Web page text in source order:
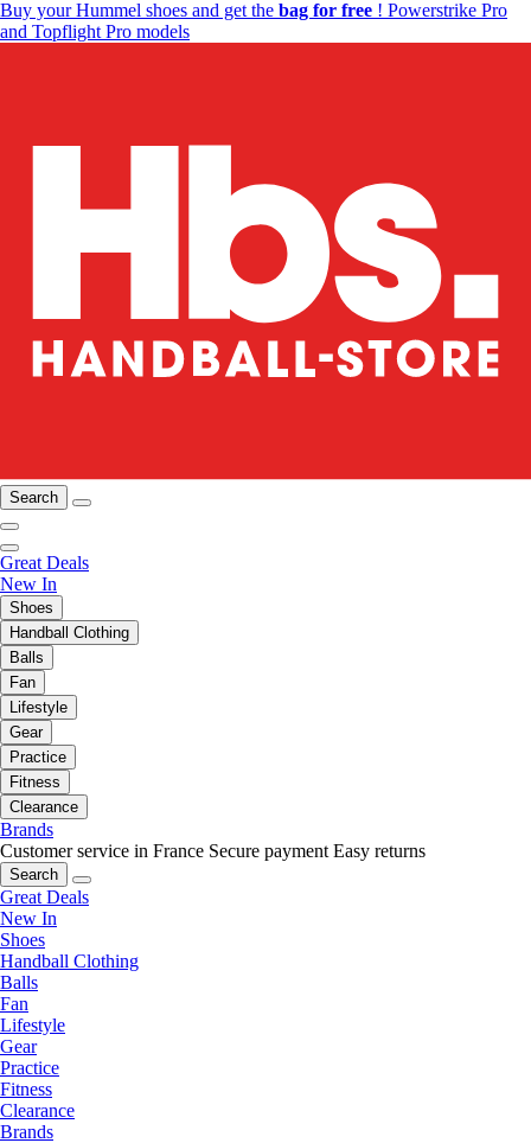
Buy your Hummel shoes and get the bag for free ! Powerstrike Pro
and Topflight Pro models
Search
Great Deals
New In
Shoes
Handball Clothing
Balls
Fan
Lifestyle
Gear
Practice
Fitness
Clearance
Brands
Customer service in France Secure payment Easy returns
Search
Great Deals
New In
Shoes
Handball Clothing
Balls
Fan
Lifestyle
Gear
Practice
Fitness
Clearance
Brands